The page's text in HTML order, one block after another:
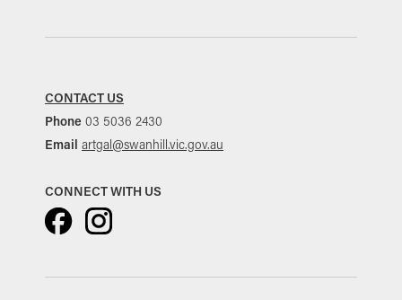
CONTACT US
Phone 03 5036 2430
Email artgal@swanhill.vic.gov.au
CONNECT WITH US